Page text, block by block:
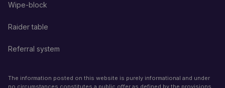
Wipe-block
Raider table
Referral system
The information posted on this website is purely informational and under
no circumstances constitutes a public offer as defined by the provisions